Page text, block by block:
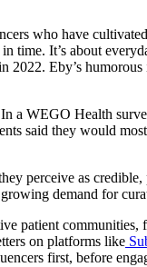
who have
time. It’s about
Eby’s
a WEGO Health
said they would
perceive as
demand for
patient
on platforms like
first, before